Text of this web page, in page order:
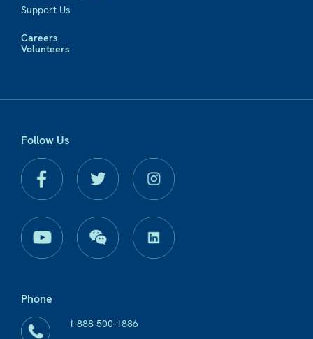
Support Us
Careers
Volunteers
Follow Us
Phone
1-888-500-1886